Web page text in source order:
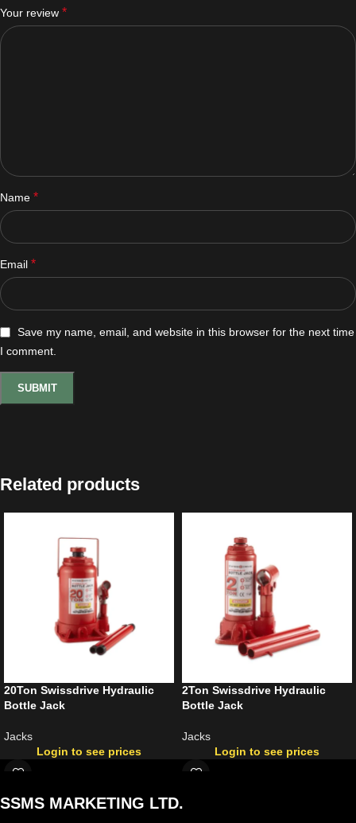
Your review *
Name *
Email *
Save my name, email, and website in this browser for the next time
I comment.
Related products
20Ton Swissdrive Hydraulic
Bottle Jack
Jacks
Login to see prices
2Ton Swissdrive Hydraulic
Bottle Jack
Jacks
Login to see prices
SSMS MARKETING LTD.